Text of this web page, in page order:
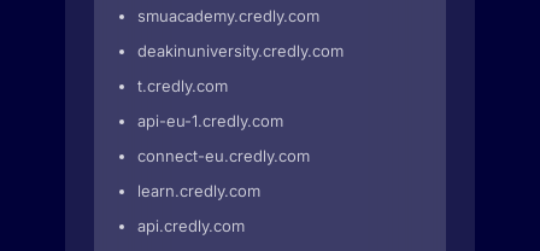
smuacademy.credly.com
deakinuniversity.credly.com
t.credly.com
api-eu-1.credly.com
connect-eu.credly.com
learn.credly.com
api.credly.com